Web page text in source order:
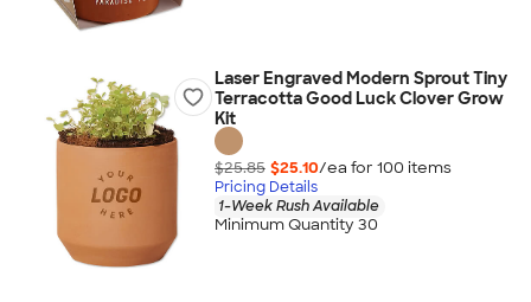
Laser Engraved Modern Sprout Tiny
Terracotta Good Luck Clover Grow
Kit
$25.85 $25.10/ea for 100 items
Pricing Details
1-Week Rush Available
Minimum Quantity 30